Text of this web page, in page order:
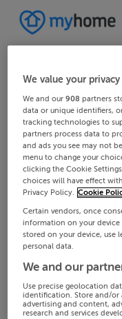
We value your privacy
We and our908 partners
data or unique identifiers,
tracking technologies to
partners process data to
and ads you see may not
menu to change your
clicking the Cookie
choices will have effect
Privacy Policy. Cookie
Certain vendors, once
information on your
stored on your device, use
personal data.
We and our
Use precise geolocation
identification. Store and/or
advertising and content,
research and services